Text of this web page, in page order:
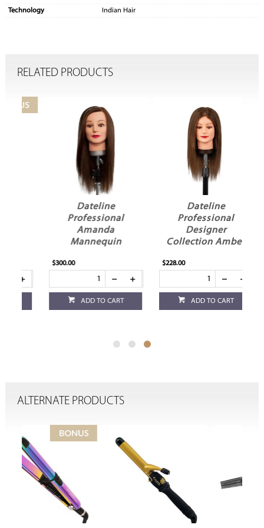
Technology
Indian Hair
RELATED PRODUCTS
Dateline
Professional
Amanda
Mannequin
$300.00
ADD TO CART
Dateline
Professional
Designer
Collection Amber
$228.00
ADD TO CART
ALTERNATE PRODUCTS